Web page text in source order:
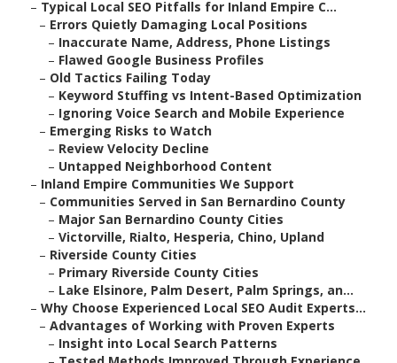
– Typical Local SEO Pitfalls for Inland Empire C...
– Errors Quietly Damaging Local Positions
– Inaccurate Name, Address, Phone Listings
– Flawed Google Business Profiles
– Old Tactics Failing Today
– Keyword Stuffing vs Intent-Based Optimization
– Ignoring Voice Search and Mobile Experience
– Emerging Risks to Watch
– Review Velocity Decline
– Untapped Neighborhood Content
– Inland Empire Communities We Support
– Communities Served in San Bernardino County
– Major San Bernardino County Cities
– Victorville, Rialto, Hesperia, Chino, Upland
– Riverside County Cities
– Primary Riverside County Cities
– Lake Elsinore, Palm Desert, Palm Springs, an...
– Why Choose Experienced Local SEO Audit Experts...
– Advantages of Working with Proven Experts
– Insight into Local Search Patterns